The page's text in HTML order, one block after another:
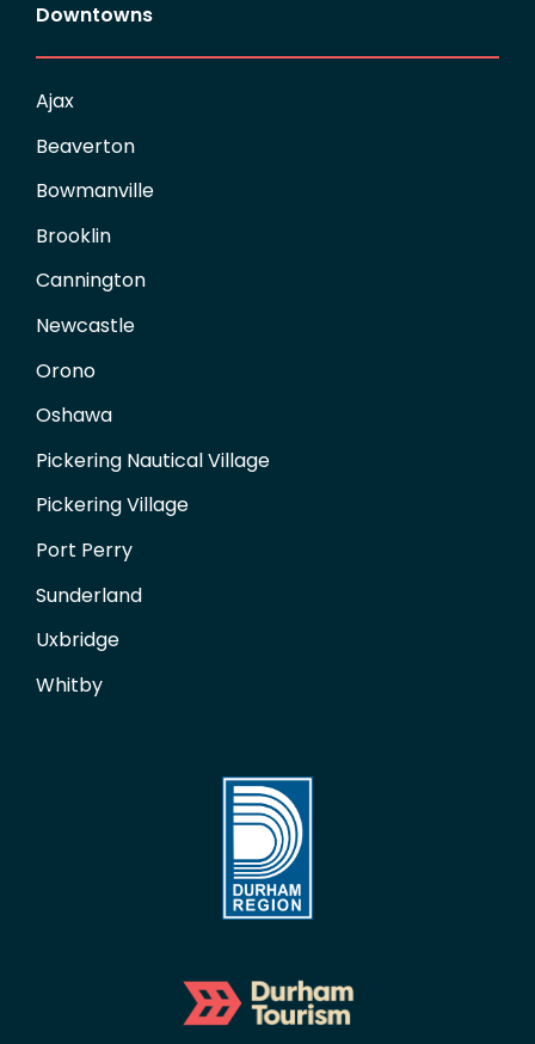
Downtowns
Ajax
Beaverton
Bowmanville
Brooklin
Cannington
Newcastle
Orono
Oshawa
Pickering Nautical Village
Pickering Village
Port Perry
Sunderland
Uxbridge
Whitby